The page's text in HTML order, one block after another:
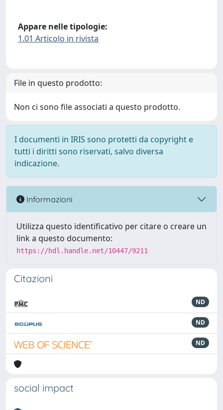
Appare nelle tipologie:
1.01 Articolo in rivista
File in questo prodotto:
Non ci sono file associati a questo prodotto.
I documenti in IRIS sono protetti da copyright e
tutti i diritti sono riservati, salvo diversa
indicazione.
Informazioni
Utilizza questo identificativo per citare o creare un
link a questo documento:
https://hdl.handle.net/10447/9211
Citazioni
ND
ND
ND
social impact